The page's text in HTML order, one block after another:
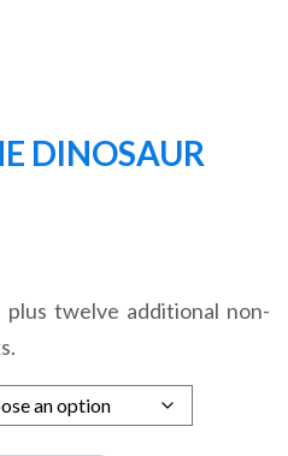
DINOSAUR
plus twelve additional non-